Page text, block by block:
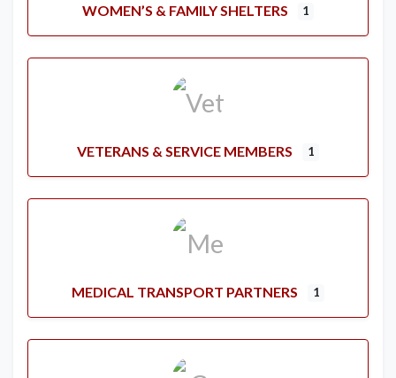
WOMEN’S & FAMILY SHELTERS 1
VETERANS & SERVICE MEMBERS 1
MEDICAL TRANSPORT PARTNERS 1